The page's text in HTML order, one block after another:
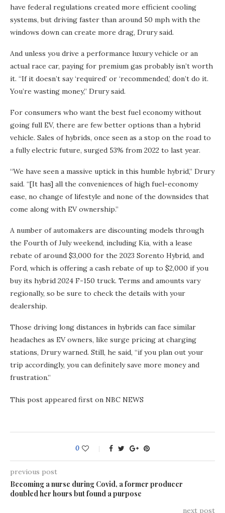
have federal regulations created more efficient cooling
systems, but driving faster than around 50 mph with the
windows down can create more drag, Drury said.
And unless you drive a performance luxury vehicle or an
actual race car, paying for premium gas probably isn’t worth
it. “If it doesn’t say ‘required’ or ‘recommended,’ don’t do it.
You’re wasting money,” Drury said.
For consumers who want the best fuel economy without
going full EV, there are few better options than a hybrid
vehicle. Sales of hybrids, once seen as a stop on the road to
a fully electric future, surged 53% from 2022 to last year.
“We have seen a massive uptick in this humble hybrid,” Drury
said. “[It has] all the conveniences of high fuel-economy
ease, no change of lifestyle and none of the downsides that
come along with EV ownership.”
A number of automakers are discounting models through
the Fourth of July weekend, including Kia, with a lease
rebate of around $3,000 for the 2023 Sorento Hybrid, and
Ford, which is offering a cash rebate of up to $2,000 if you
buy its hybrid 2024 F-150 truck. Terms and amounts vary
regionally, so be sure to check the details with your
dealership.
Those driving long distances in hybrids can face similar
headaches as EV owners, like surge pricing at charging
stations, Drury warned. Still, he said, “if you plan out your
trip accordingly, you can definitely save more money and
frustration.”
This post appeared first on NBC NEWS
0
previous post
Becoming a nurse during Covid, a former producer
doubled her hours but found a purpose
next post